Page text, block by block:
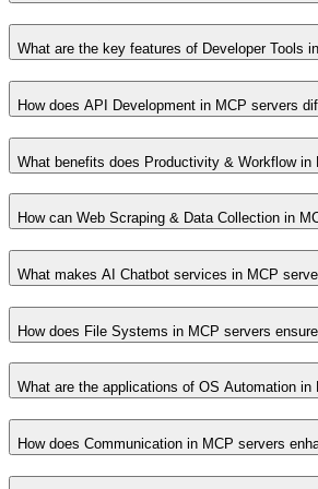
What are the key features of Developer Tools
How does API Development in MCP servers
What benefits does Productivity & Workflow
How can Web Scraping & Data Collection in
What makes AI Chatbot services in MCP
How does File Systems in MCP servers
What are the applications of OS Automation in
How does Communication in MCP servers